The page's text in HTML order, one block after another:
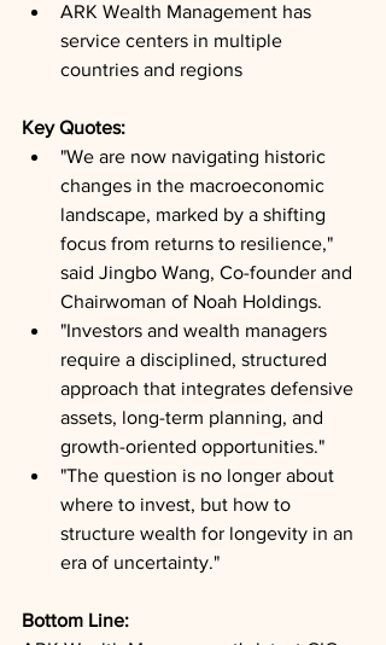
ARK Wealth Management has
service centers in multiple
countries and regions
Key Quotes:
"We are now navigating historic
changes in the macroeconomic
landscape, marked by a shifting
focus from returns to resilience,"
said Jingbo Wang, Co-founder and
Chairwoman of Noah Holdings.
"Investors and wealth managers
require a disciplined, structured
approach that integrates defensive
assets, long-term planning, and
growth-oriented opportunities."
"The question is no longer about
where to invest, but how to
structure wealth for longevity in an
era of uncertainty."
Bottom Line: